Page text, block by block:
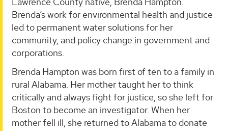
Brenda’s work for environmental health and justice
led to permanent water solutions for her
community, and policy change in government and
corporations.
Brenda Hampton was born first of ten to a family in
rural Alabama. Her mother taught her to think
critically and always fight for justice, so she left for
Boston to become an investigator. When her
mother fell ill, she returned to Alabama to donate